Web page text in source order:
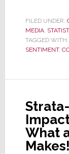
FILED UNDER:
MEDIA,
TAGGED WITH:
SENTIMENT,
Strata-
What
Makes!